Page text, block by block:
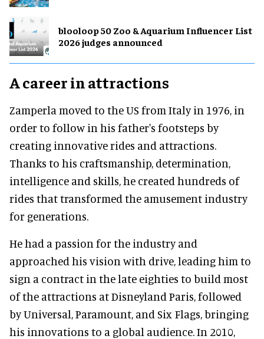
blooloop 50 Zoo & Aquarium Influencer List
2026 judges announced
A career in attractions
Zamperla moved to the US from Italy in 1976, in
order to follow in his father's footsteps by
creating innovative rides and attractions.
Thanks to his craftsmanship, determination,
intelligence and skills, he created hundreds of
rides that transformed the amusement industry
for generations.
He had a passion for the industry and
approached his vision with drive, leading him to
sign a contract in the late eighties to build most
of the attractions at Disneyland Paris, followed
by Universal, Paramount, and Six Flags, bringing
his innovations to a global audience. In 2010,